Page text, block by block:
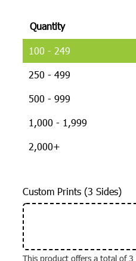
Quantity
100 - 249
250 - 499
500 - 999
1,000 - 1,999
2,000+
Custom Prints (3 Sides)
This product offers a total of